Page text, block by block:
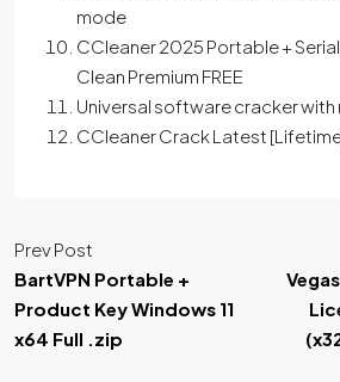
mode
CCleaner 2025 Portable + Serial
Clean Premium FREE
Universal software cracker
CCleaner Crack Latest
Prev Post
BartVPN Portable +
Product Key Windows 11
x64 Full .zip